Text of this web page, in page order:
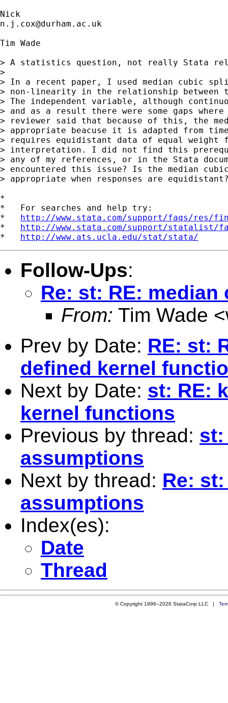
n.j.cox@durham.ac.uk
Tim Wade
> A statistics question, not really Stata
>
> In a recent paper, I used median cubic
> non-linearity in the relationship between
> The independent variable, although
> and as a result there were some gaps
> reviewer said that because of this, the
> appropriate beacuse it is adapted from
> requires equidistant data of equal weight
> interpretation. I did not find this
> any of my references, or in the Stata
> encountered this issue? Is the median
> appropriate when responses are
*
*   For searches and help try:
* http://www.stata.com/support/faqs/res/
* http://www.stata.com/support/statalist/
* http://www.ats.ucla.edu/stat/stata/
Follow-Ups:
Re: st: RE:
From: Tim Wade <
Prev by Date: RE: st:
defined kernel
Next by Date: st: RE:
kernel functions
Previous by thread: st:
assumptions
Next by thread: Re:
assumptions
Index(es):
Date
Thread
© Copyright 1996–2026 StataCorp LLC |